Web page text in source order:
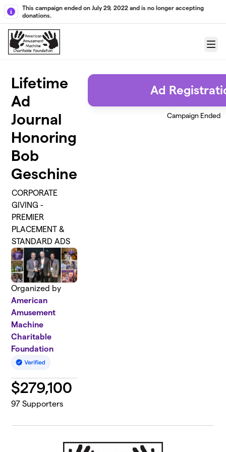
Skip to main content
This campaign ended on July 29, 2022 and is no longer accepting
donations.
Menu
Lifetime
Ad
Journal
Honoring
Bob
Geschine
CORPORATE
GIVING -
PREMIER
PLACEMENT &
STANDARD ADS
Organized by
American
Amusement
Machine
Charitable
Foundation
$279,100
97 Supporters
Ad
Campaign Ended